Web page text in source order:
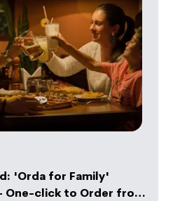
'Orda for Family'
One-click to Order from